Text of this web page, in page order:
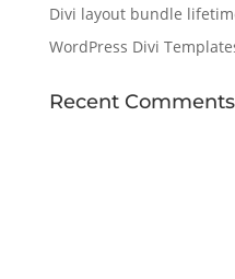
Divi layout bundle
WordPress Divi
Recent Comments